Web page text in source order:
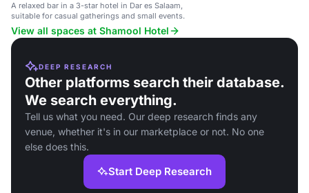
A relaxed bar in a 3-star hotel in Dar es Salaam,
suitable for casual gatherings and small events.
View all spaces at Shamool Hotel
DEEP RESEARCH
Other platforms search their database.
We search everything.
Tell us what you need. Our deep research finds any
venue, whether it's in our marketplace or not. No one
else does this.
Start Deep Research